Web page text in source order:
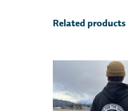
Related products